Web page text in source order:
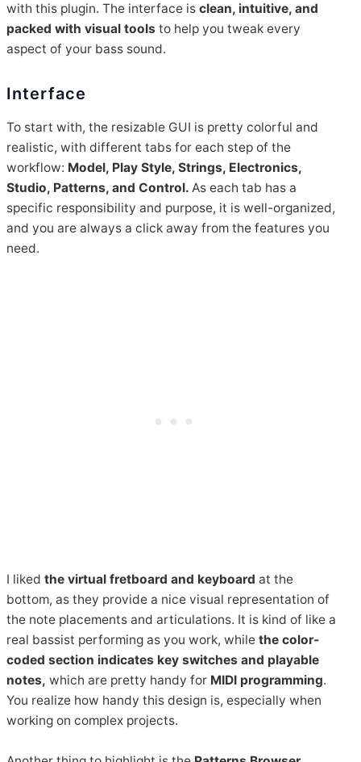
with this plugin. The interface isclean, intuitive, and
packed with visual toolsto help you tweak every
aspect of your bass sound.
Interface
To start with, the resizable GUI is pretty colorful and
realistic, with different tabs for each step of the
workflow: Model, Play Style, Strings, Electronics,
Studio, Patterns, and Control.As each tab has a
specific responsibility and purpose, it is well-organized,
and you are always a click away from the features you
need.
I likedthe virtual fretboard and keyboard at the
bottom, as they provide a nice visual representation of
the note placements and articulations. It is kind of like a
real bassist performing as you work, whilethe color-
coded section indicates key switches and playable
notes, which are pretty handy for MIDI programming.
You realize how handy this design is, especially when
working on complex projects.